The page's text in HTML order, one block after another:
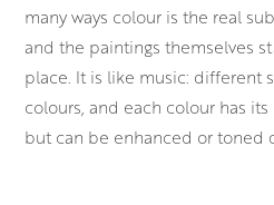
many ways colour is the real
and the paintings themselves
place. It is like music: different
colours, and each colour has
but can be enhanced or toned